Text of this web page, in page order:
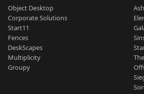
Object Desktop
Corporate Solutions
Start11
Fences
DeskScapes
Multiplicity
Groupy